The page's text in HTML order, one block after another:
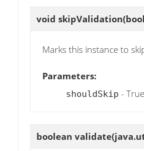
void skipValidation
Marks this instance to
Parameters:
shouldSkip -
boolean validate